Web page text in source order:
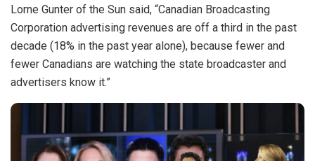
Lorne Gunter of the Sun said, “Canadian Broadcasting
Corporation advertising revenues are off a third in the past
decade (18% in the past year alone), because fewer and
fewer Canadians are watching the state broadcaster and
advertisers know it.”